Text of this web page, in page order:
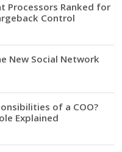
Processors Ranked for
Control
New Social Network
of a COO?
Explained